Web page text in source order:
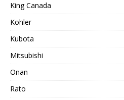
King Canada
Kohler
Kubota
Mitsubishi
Onan
Rato